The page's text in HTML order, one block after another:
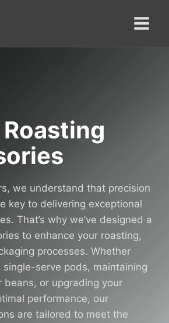
we understand that precision
key to delivering exceptional
That’s why we’ve designed a
to enhance your roasting,
processes. Whether
single-serve pods, maintaining
beans, or upgrading your
performance, our
are tailored to meet the